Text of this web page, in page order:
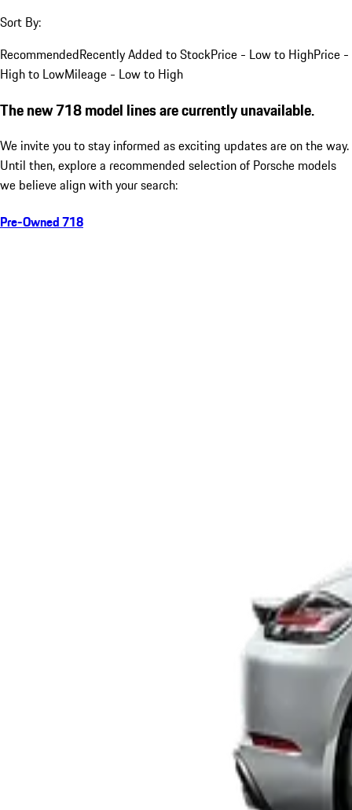
Sort By:
RecommendedRecently Added to StockPrice - Low to HighPrice -
High to LowMileage - Low to High
The new 718 model lines are currently unavailable.
We invite you to stay informed as exciting updates are on the way.
Until then, explore a recommended selection of Porsche models
we believe align with your search:
Pre-Owned 718